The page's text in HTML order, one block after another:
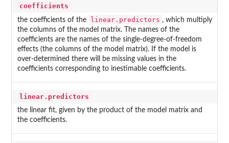
coefficients
the coefficients of the linear.predictors , which multiply
the columns of the model matrix. The names of the
coefficients are the names of the single-degree-of-freedom
effects (the columns of the model matrix). If the model is
over-determined there will be missing values in the
coefficients corresponding to inestimable coefficients.
linear.predictors
the linear fit, given by the product of the model matrix and
the coefficients.